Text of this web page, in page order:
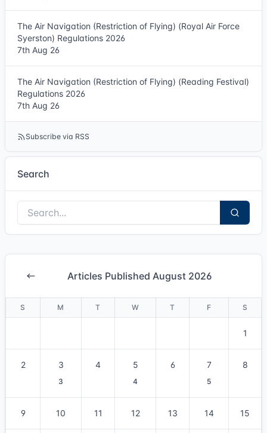
The Air Navigation (Restriction of Flying) (Royal Air Force
Syerston) Regulations 2026
7th Aug 26
The Air Navigation (Restriction of Flying) (Reading Festival)
Regulations 2026
7th Aug 26
Subscribe via RSS
Search
Articles Published August 2026
S M T W T F S
1
2 3
3
4 5
4
6 7
5
8
9 10 11 12 13 14 15